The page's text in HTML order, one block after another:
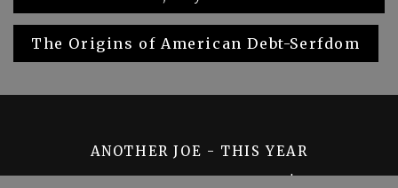
navigation
The Origins of American Debt-Serfdom
ANOTHER JOE - THIS YEAR
PROUDLY POWERED BY WORDPRESS|THEME: